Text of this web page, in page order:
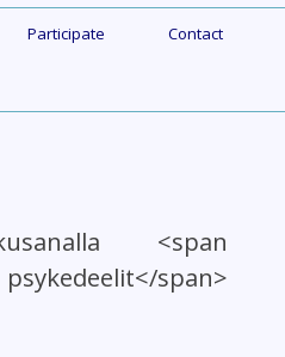
Participate Contact
<span
span>